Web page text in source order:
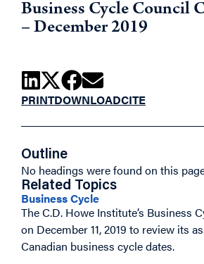
Business Cycle Council
– December 2019
PRINTDOWNLOADCITE
Outline
No headings were found on this
Related Topics
Business Cycle
The C.D. Howe Institute’s Business
on December 11, 2019 to review its
Canadian business cycle dates.